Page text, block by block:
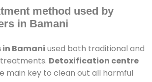
method used by
in Bamani
in Bamani used both traditional and
Detoxification centre
main key to clean out all harmful